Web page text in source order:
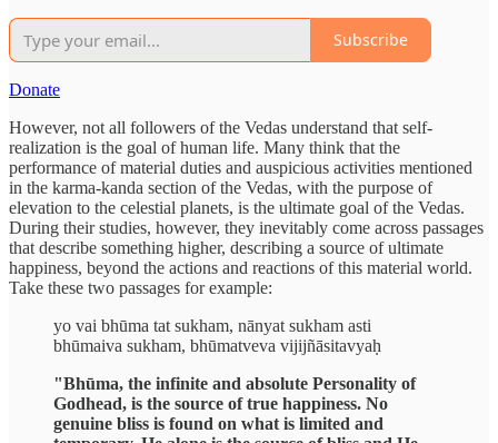
Subscribe
Donate
However, not all followers of the Vedas understand that self-
realization is the goal of human life. Many think that the
performance of material duties and auspicious activities mentioned
in the karma-kanda section of the Vedas, with the purpose of
elevation to the celestial planets, is the ultimate goal of the Vedas.
During their studies, however, they inevitably come across passages
that describe something higher, describing a source of ultimate
happiness, beyond the actions and reactions of this material world.
Take these two passages for example:
yo vai bhūma tat sukham, nānyat sukham asti
bhūmaiva sukham, bhūmatveva vijijñāsitavyaḥ
"Bhūma, the infinite and absolute Personality of
Godhead, is the source of true happiness. No
genuine bliss is found on what is limited and